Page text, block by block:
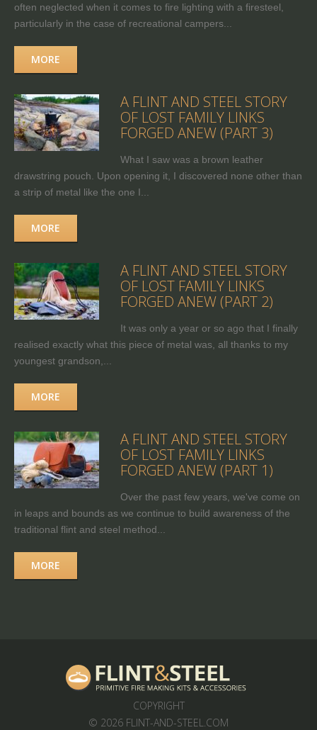
often neglected when it comes to fire lighting with a firesteel,
particularly in the case of recreational campers...
MORE
A FLINT AND STEEL STORY
OF LOST FAMILY LINKS
FORGED ANEW (PART 3)
What I saw was a brown leather
drawstring pouch. Upon opening it, I discovered none other than
a strip of metal like the one I...
MORE
A FLINT AND STEEL STORY
OF LOST FAMILY LINKS
FORGED ANEW (PART 2)
It was only a year or so ago that I finally
realised exactly what this piece of metal was, all thanks to my
youngest grandson,...
MORE
A FLINT AND STEEL STORY
OF LOST FAMILY LINKS
FORGED ANEW (PART 1)
Over the past few years, we've come on
in leaps and bounds as we continue to build awareness of the
traditional flint and steel method...
MORE
COPYRIGHT
© 2026 FLINT-AND-STEEL.COM